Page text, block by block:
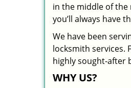
in the middle of the
you’ll always have
We have been
locksmith services.
highly sought-after
WHY US?